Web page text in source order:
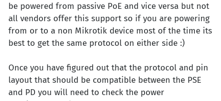
be powered from passive PoE and vice versa but not
all vendors offer this support so if you are powering
from or to a non Mikrotik device most of the time its
best to get the same protocol on either side :)
Once you have figured out that the protocol and pin
layout that should be compatible between the PSE
and PD you will need to check the power